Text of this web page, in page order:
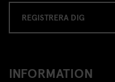
REGISTRERA DIG
INFORMATION